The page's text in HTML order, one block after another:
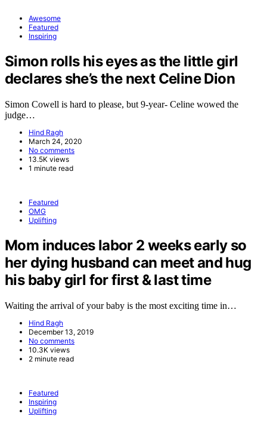
Awesome
Featured
Inspiring
Simon rolls his eyes as the little girl
declares she’s the next Celine Dion
Simon Cowell is hard to please, but 9-year- Celine wowed the
judge…
Hind Ragh
March 24, 2020
No comments
13.5K views
1 minute read
Featured
OMG
Uplifting
Mom induces labor 2 weeks early so
her dying husband can meet and hug
his baby girl for first & last time
Waiting the arrival of your baby is the most exciting time in…
Hind Ragh
December 13, 2019
No comments
10.3K views
2 minute read
Featured
Inspiring
Uplifting